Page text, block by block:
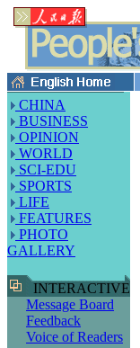
CHINA
BUSINESS
OPINION
WORLD
SCI-EDU
SPORTS
LIFE
FEATURES
PHOTO
GALLERY
INTERACTIVE
Message Board
Feedback
Voice of Readers